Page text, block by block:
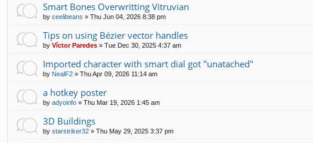
Smart Bones Overwritting Vitruvian
by ceelibeans » Thu Jun 04, 2026 8:38 pm
Tips on using Bézier vector handles
by Víctor Paredes » Tue Dec 30, 2025 4:37 am
Imported character with smart dial got "unatached"
by NealF2 » Thu Apr 09, 2026 11:14 am
a hotkey poster
by adyoinfo » Thu Mar 19, 2026 1:45 am
3D Buildings
by starstriker32 » Thu May 29, 2025 3:37 pm